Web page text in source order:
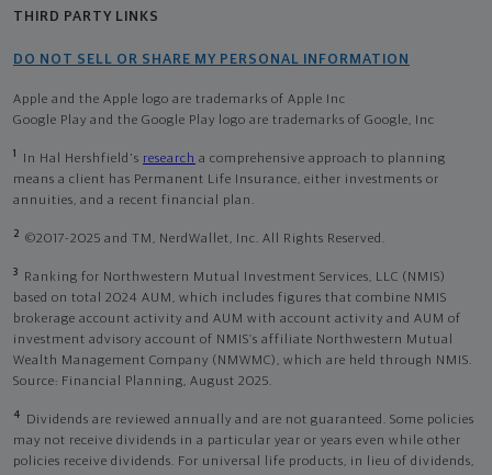
THIRD PARTY LINKS
DO NOT SELL OR SHARE MY PERSONAL INFORMATION
Apple and the Apple logo are trademarks of Apple Inc
Google Play and the Google Play logo are trademarks of Google, Inc
1 In Hal Hershfield's research a comprehensive approach to planning
means a client has Permanent Life Insurance, either investments or
annuities, and a recent financial plan.
2 ©2017-2025 and TM, NerdWallet, Inc. All Rights Reserved.
3
Ranking for Northwestern Mutual Investment Services, LLC (NMIS)
based on total 2024 AUM, which includes figures that combine NMIS
brokerage account activity and AUM with account activity and AUM of
investment advisory account of NMIS’s affiliate Northwestern Mutual
Wealth Management Company (NMWMC), which are held through NMIS.
Source: Financial Planning, August 2025.
4
Dividends are reviewed annually and are not guaranteed. Some policies
may not receive dividends in a particular year or years even while other
policies receive dividends. For universal life products, in lieu of dividends,